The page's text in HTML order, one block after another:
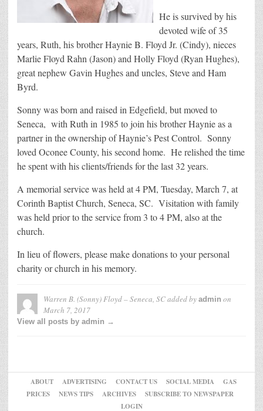
He is survived by his
devoted wife of 35
years, Ruth, his brother Haynie B. Floyd Jr. (Cindy), nieces
Marlie Floyd Rahn (Jason) and Holly Floyd (Ryan Hughes),
great nephew Gavin Hughes and uncles, Steve and Ham
Byrd.
Sonny was born and raised in Edgefield, but moved to
Seneca, with Ruth in 1985 to join his brother Haynie as a
partner in the ownership of Haynie’s Pest Control. Sonny
loved Oconee County, his second home. He relished the time
he spent with his clients/friends for the last 32 years.
A memorial service was held at 4 PM, Tuesday, March 7, at
Corinth Baptist Church, Seneca, SC. Visitation with family
was held prior to the service from 3 to 4 PM, also at the
church.
In lieu of flowers, please make donations to your personal
charity or church in his memory.
Warren B. (Sonny) Floyd – Seneca, SCadded by admin on
March 7, 2017
View all posts by admin →
ABOUT ADVERTISING CONTACT US SOCIAL MEDIA
GAS
PRICES
NEWS TIPS ARCHIVES
SUBSCRIBE TO NEWSPAPER
LOGIN